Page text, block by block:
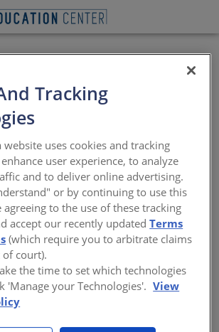
-
Craft, and
in Transformative
Record | Presented by Rick
Tracking
website uses cookies and tracking
user experience, to analyze
and to deliver online advertising.
or by continuing to use this
to the use of these tracking
accept our recently updatedTerms
(which require you to arbitrate claims
court).
the time to set which technologies
'Manage your Technologies'. View